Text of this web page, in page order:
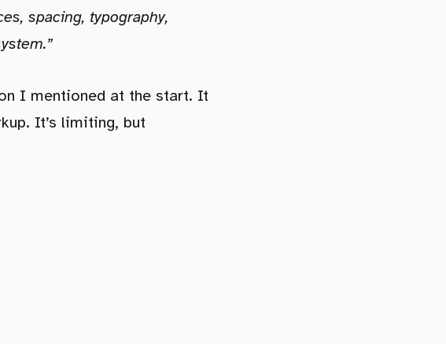
spacing, typography,
I mentioned at the start. It
It’s limiting, but